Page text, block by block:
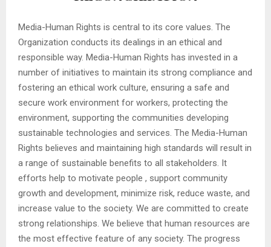
Media-Human Rights is central to its core values. The
Organization conducts its dealings in an ethical and
responsible way. Media-Human Rights has invested in a
number of initiatives to maintain its strong compliance and
fostering an ethical work culture, ensuring a safe and
secure work environment for workers, protecting the
environment, supporting the communities developing
sustainable technologies and services. The Media-Human
Rights believes and maintaining high standards will result in
a range of sustainable benefits to all stakeholders. It
efforts help to motivate people , support community
growth and development, minimize risk, reduce waste, and
increase value to the society. We are committed to create
strong relationships. We believe that human resources are
the most effective feature of any society. The progress